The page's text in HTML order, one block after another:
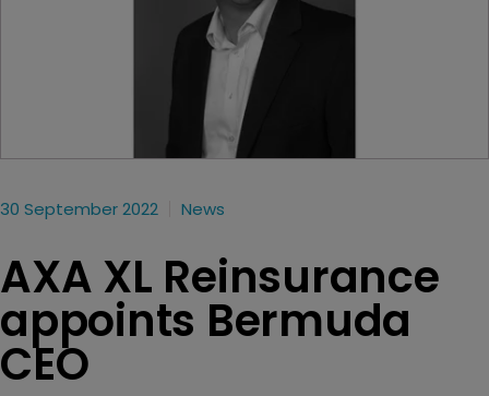
30 September 2022 News
AXA XL Reinsurance
appoints Bermuda
CEO